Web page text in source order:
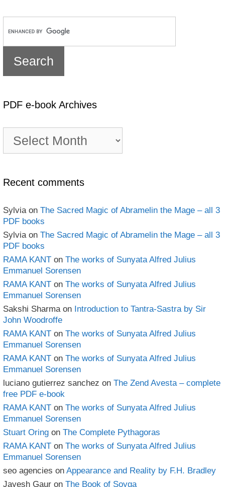
PDF e-book Archives
book
Recent comments
Sylvia on The Sacred Magic of Abramelin the Mage – all 3
PDF books
Sylvia on The Sacred Magic of Abramelin the Mage – all 3
PDF books
RAMA KANT on The works of Sunyata Alfred Julius
Emmanuel Sorensen
RAMA KANT on The works of Sunyata Alfred Julius
Emmanuel Sorensen
Sakshi Sharma on Introduction to Tantra-Sastra by Sir
John Woodroffe
RAMA KANT on The works of Sunyata Alfred Julius
Emmanuel Sorensen
RAMA KANT on The works of Sunyata Alfred Julius
Emmanuel Sorensen
luciano gutierrez sanchez on The Zend Avesta – complete
free PDF e-book
RAMA KANT on The works of Sunyata Alfred Julius
Emmanuel Sorensen
Stuart Oring on The Complete Pythagoras
RAMA KANT on The works of Sunyata Alfred Julius
Emmanuel Sorensen
seo agencies on Appearance and Reality by F.H. Bradley
Jayesh Gaur on The Book of Soyga